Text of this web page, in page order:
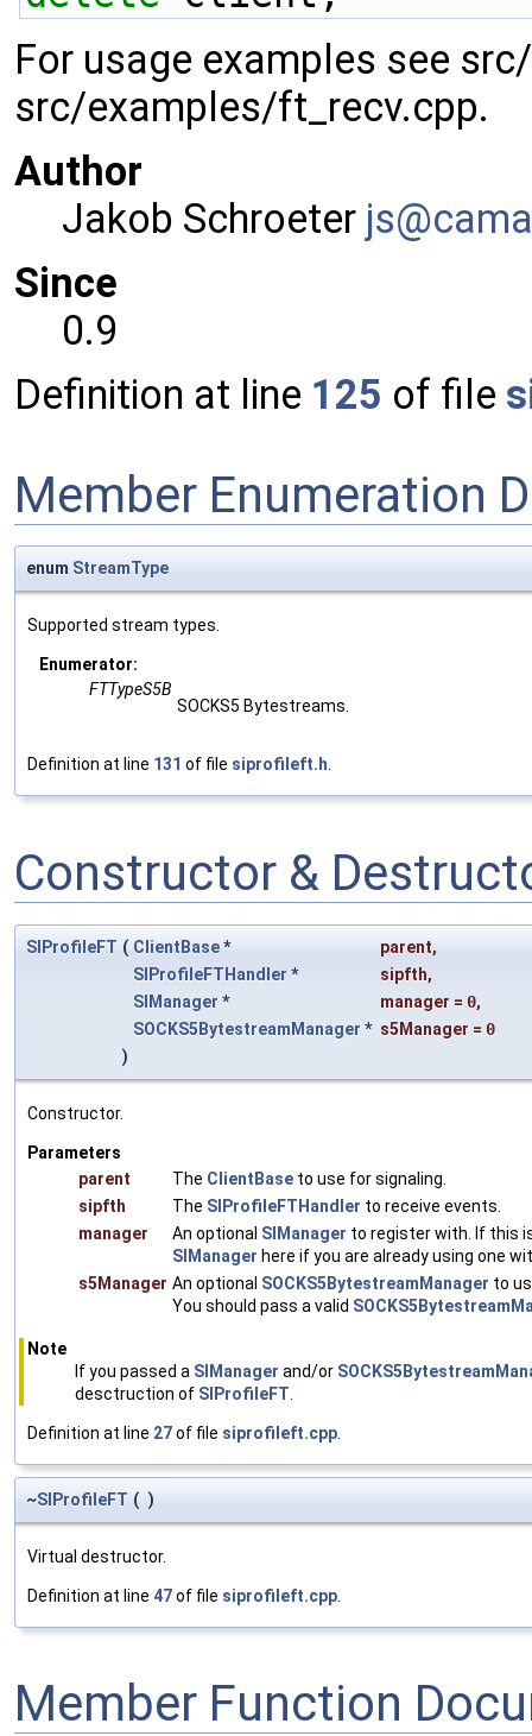
For usage examples see
src/examples/ft_recv.cpp.
Author
Jakob Schroeter js@ca
Since
0.9
Definition at line 125 of file
Member Enumeration
enum StreamType
Supported stream types.
Enumerator:
FTTypeS5B
SOCKS5 Bytestreams.
Definition at line 131 of file siprofileft.h.
Constructor &
SIProfileFT ( ClientBase* parent,
SIProfileFTHandler * sipfth,
SIManager * manager = 0,
SOCKS5BytestreamManager * s5Manager = 0
)
Constructor.
Parameters
parent
The ClientBase to use for signaling.
sipfth
The SIProfileFTHandler to receive events.
manager
An optional SIManager to register with. If this
SIManager here if you are already using one
s5Manager An optional SOCKS5BytestreamManager to
You should pass a valid
Note
If you passed a SIManager and/or
desctruction of SIProfileFT
Definition at line 27of file siprofileft.cpp
~SIProfileFT ( )
Virtual destructor.
Definition at line 47of file siprofileft.cpp
Member Function